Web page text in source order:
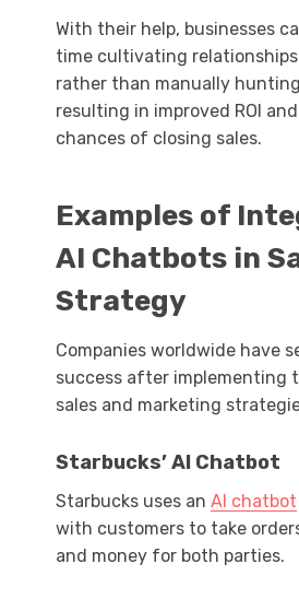
With their help, businesses
time cultivating
rather than manually
resulting in improved ROI
chances of closing sales.
Examples of
AI Chatbots in
Strategy
Companies worldwide have
success after implementing
sales and marketing
Starbucks’ AI Chatbot
Starbucks uses anAI chatbot
with customers to take
and money for both parties.